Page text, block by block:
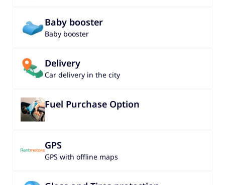
Baby booster
Baby booster
Delivery
Car delivery in the city
Fuel Purchase Option
GPS
GPS with offline maps